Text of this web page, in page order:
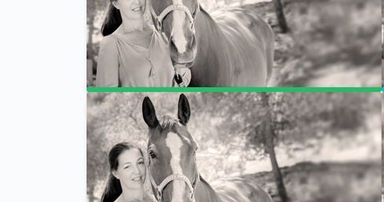
Full Width